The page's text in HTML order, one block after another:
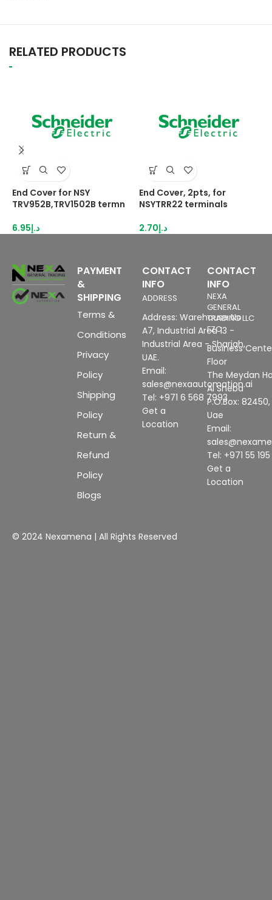
RELATED PRODUCTS
End Cover for NSY
TRV952B,TRV1502B termn
د.إ6.95
End Cover, 2pts, for
NSYTRR22 terminals
د.إ2.70
PAYMENT
&
SHIPPING
Terms &
Conditions
Privacy
Policy
Shipping
Policy
Return &
Refund
Policy
Blogs
CONTACT
INFO
ADDRESS
Address: Warehouse No
A7, Industrial Area 13 -
Industrial Area - Sharjah,
UAE.
Email:
sales@nexaautomation.ai
Tel: +971 6 568 7993
Get a
Location
CONTACT
INFO
NEXA
GENERAL
TRADING LLC
FZC
Business
Floor
The Meydan
Al Sheba
P.O.Box:
Uae
Email:
Tel: +971 55
Get a
Location
© 2024 Nexamena | All Rights Reserved